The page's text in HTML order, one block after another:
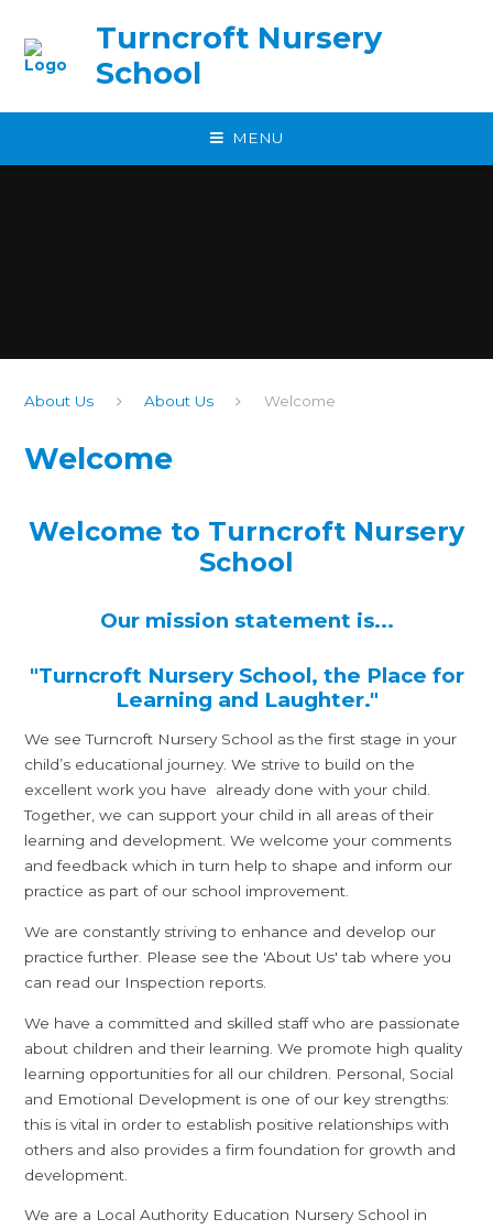
Turncroft Nursery
School
MENU
About Us About Us Welcome
Welcome
Welcome to Turncroft Nursery
School
Our mission statement is...
"Turncroft Nursery School, the Place for
Learning and Laughter."
We see Turncroft Nursery School as the first stage in your
child’s educational journey. We strive to build on the
excellent work you have already done with your child.
Together, we can support your child in all areas of their
learning and development. We welcome your comments
and feedback which in turn help to shape and inform our
practice as part of our school improvement.
We are constantly striving to enhance and develop our
practice further. Please see the 'About Us' tab where you
can read our Inspection reports.
We have a committed and skilled staff who are passionate
about children and their learning. We promote high quality
learning opportunities for all our children. Personal, Social
and Emotional Development is one of our key strengths:
this is vital in order to establish positive relationships with
others and also provides a firm foundation for growth and
development.
We are a Local Authority Education Nursery School in